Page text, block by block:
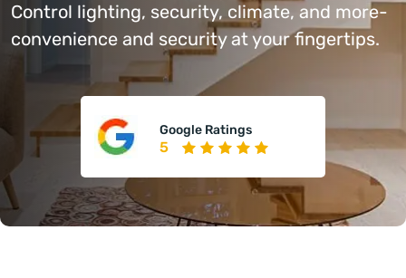
Control lighting, security, climate, and more-
convenience and security at your fingertips.
Google Ratings
5